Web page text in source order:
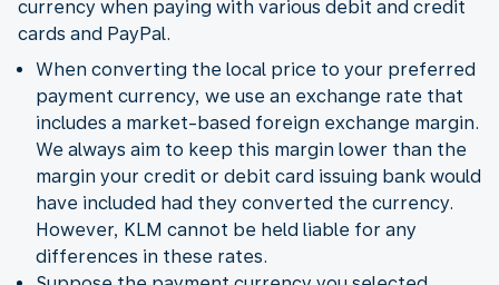
currency when paying with various debit and credit
cards and PayPal.
When converting the local price to your preferred
payment currency, we use an exchange rate that
includes a market-based foreign exchange margin.
We always aim to keep this margin lower than the
margin your credit or debit card issuing bank would
have included had they converted the currency.
However, KLM cannot be held liable for any
differences in these rates.